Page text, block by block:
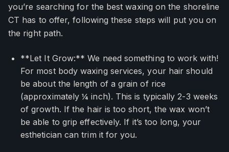
you’re searching for the best waxing on the shoreline
CT has to offer, following these steps will put you on
the right path.
**Let It Grow:** We need something to work with!
For most body waxing services, your hair should
be about the length of a grain of rice
(approximately ¼ inch). This is typically 2-3 weeks
of growth. If the hair is too short, the wax won’t
be able to grip effectively. If it’s too long, your
esthetician can trim it for you.